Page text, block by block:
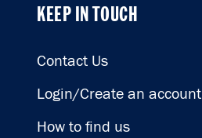
KEEP IN TOUCH
KEEP IN TOUCH
Contact Us
Login/Create an account
How to find us